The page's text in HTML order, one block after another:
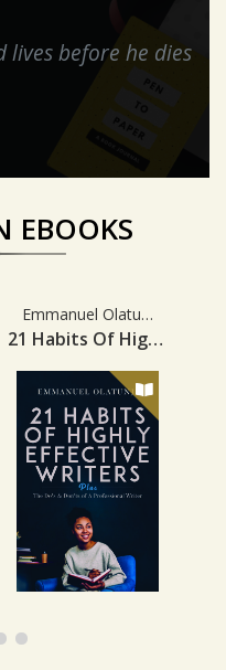
lives before he dies
EBOOKS
SectionEmmanuel Olatunji
21 Habits Of Highly Effective Writers